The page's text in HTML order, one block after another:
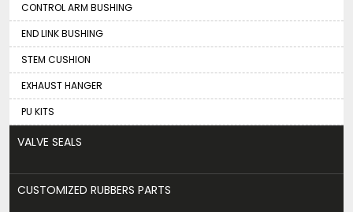
CONTROL ARM BUSHING
END LINK BUSHING
STEM CUSHION
EXHAUST HANGER
PU KITS
VALVE SEALS
CUSTOMIZED RUBBERS PARTS